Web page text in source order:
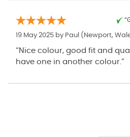
19 May 2025 by Paul (Newport,
“Nice colour, good fit and
have one in another colour.”